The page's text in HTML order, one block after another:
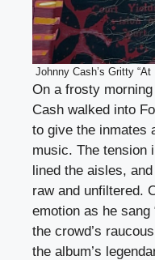
Johnny Cash’s Gritty
On a frosty
Cash walked into
to give the inmates
music. The
lined the aisles,
raw and unfiltered.
emotion as he sang
the crowd’s
the album’s